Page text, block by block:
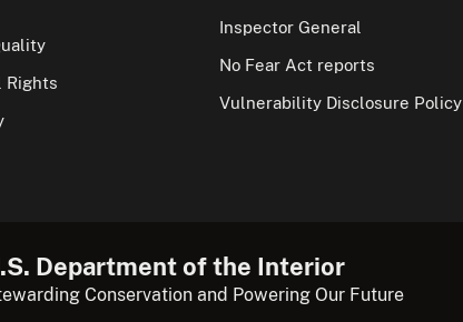
Rights
Inspector General
No Fear Act reports
Vulnerability Disclosure Policy
Department of the Interior
Conservation and Powering Our Future